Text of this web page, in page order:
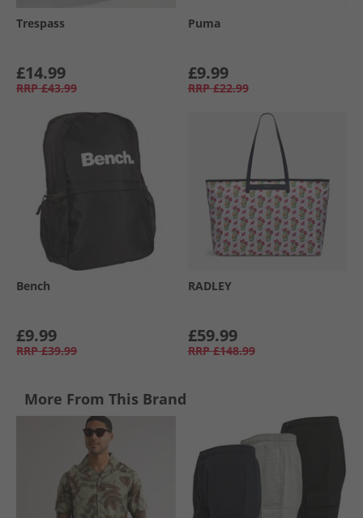
Trespass
£14.99
RRP £43.99
Puma
£9.99
RRP £22.99
Bench
£9.99
RRP £39.99
RADLEY
£59.99
RRP £148.99
More From This Brand